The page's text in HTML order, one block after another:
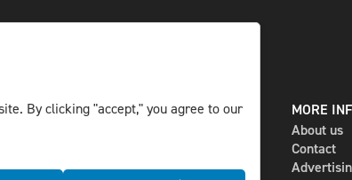
DIGITAL AND PRINT
Newsletter
MORE
About us
Contact
By clicking "accept," you agree to our